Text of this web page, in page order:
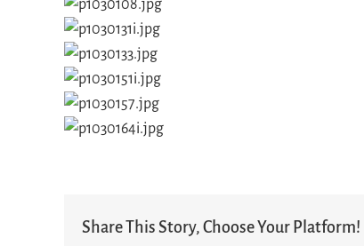
Share This Story, Choose Your Platform!